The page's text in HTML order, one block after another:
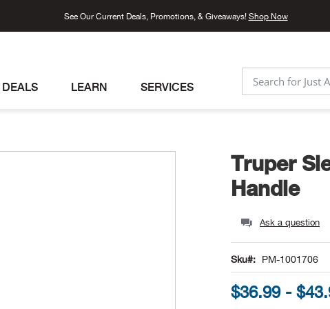
See Our Current Deals, Promotions, & Giveaways! Shop Now
SEARCH
DEALS LEARN SERVICES
Truper
Handle
Ask a question
Sku PM-1001706
$36.99 -